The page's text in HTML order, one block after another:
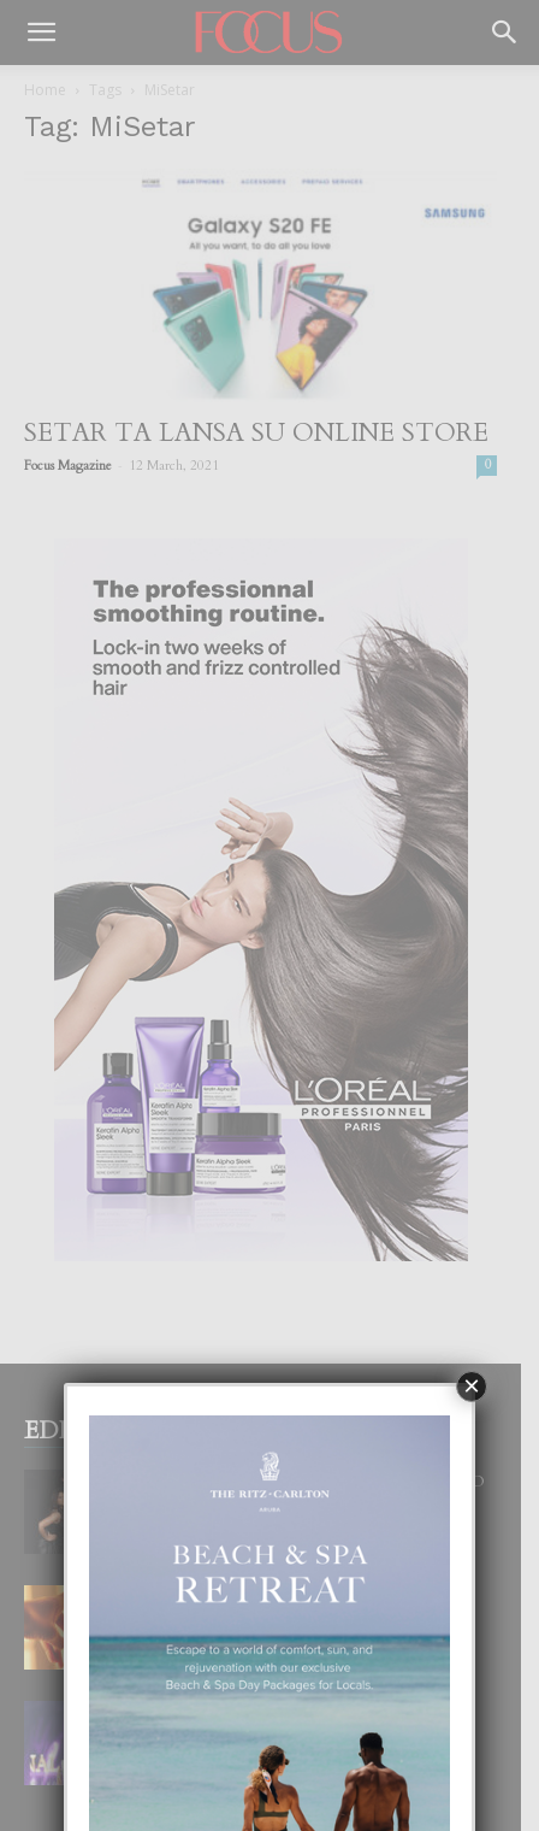
Home Tags MiSetar
Tag: MiSetar
SETAR TA LANSA SU ONLINE STORE
Focus Magazine 12 March, 2021 0
EDITOR PICKS
RA BEAUTY ACADEMY: “E PRINCIPIO
DI UN GRAN SOÑO”
E TEORIA DI TRES TIPO DI AMOR
FILIPINA TA GANA SU SEGUNDO
CORONA DI MISS SUPRANATIONAL
×